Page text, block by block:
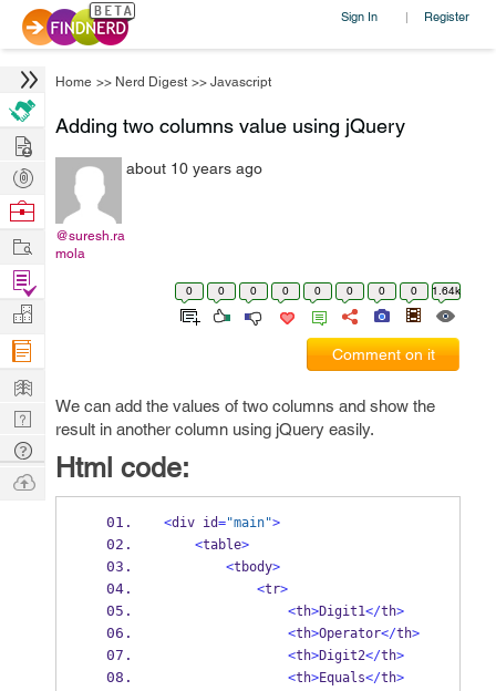
Sign In | Register
Home >> Nerd Digest >> Javascript
Adding two columns value using jQuery
@suresh.ra
mola
about 10 years ago
0 0 0 0 0 0 0 0 1.64k
Comment on it
We can add the values of two columns and show the
result in another column using jQuery easily.
Html code:
<div id="main">
<table>
<tbody>
<tr>
<th>Digit1</th>
<th>Operator</th>
<th>Digit2</th>
<th>Equals</th>
Hire
Post
Projects
Browse
Work
Find
Projects
Manage
Company
Learn
Nerd
Digest
Tech
Q & A
Ask